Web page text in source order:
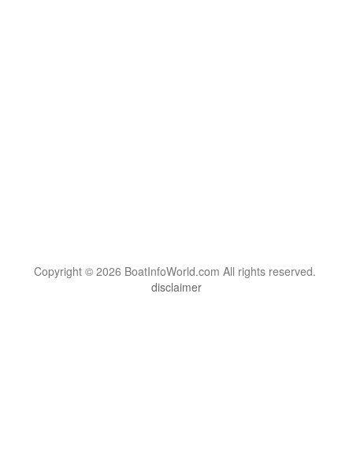
Copyright © 2026 BoatInfoWorld.com All rights reserved.
disclaimer